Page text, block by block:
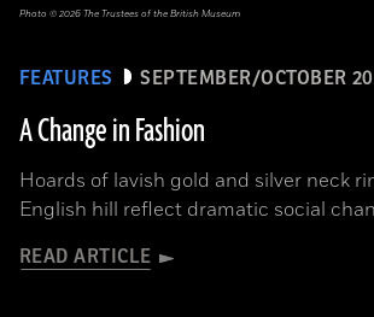
FEATURES SEPTEMBER/OCTOBER
A Change in Fashion
Hoards of lavish gold and silver neck
English hill reflect dramatic social
READ ARTICLE
Photo © 2026 The Trustees of the British Museum